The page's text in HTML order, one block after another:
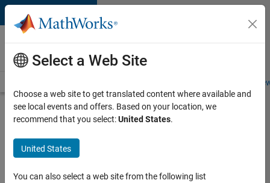
Skip to content
Careers at
MathWorks
Students and
Search for more jobs
C++
Software
Engineer
Select a Web Site
Choose a web site to get translated content where available and
see local events and offers. Based on your location, we
recommend that you select:United States.
United States
You can also select a web site from the following list